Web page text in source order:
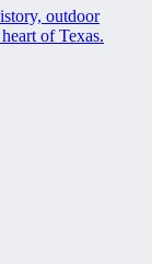
outdoor
of Texas.